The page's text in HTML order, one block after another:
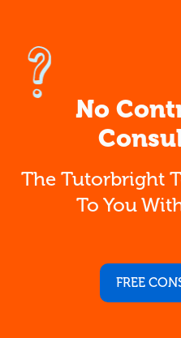
No
The Tutorbright
To You
FREE